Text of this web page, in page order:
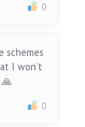
0
schemes
I won’t
🙏
0